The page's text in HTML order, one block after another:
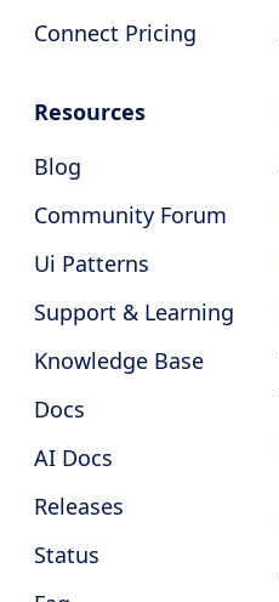
Connect Pricing
Resources
Blog
Community Forum
Ui Patterns
Support & Learning
Knowledge Base
Docs
AI Docs
Releases
Status